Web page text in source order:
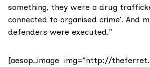
something, they were a drug
connected to organised crime’. And
defenders were executed.”
[aesop_image img=”http://